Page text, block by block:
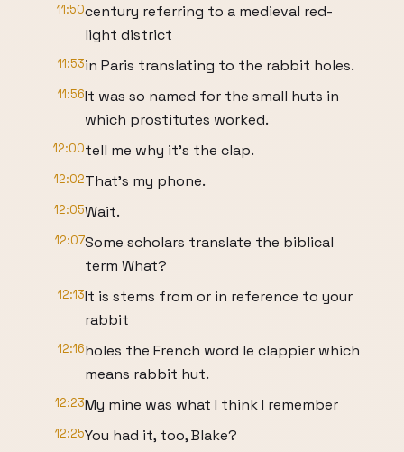
11:50century referring to a medieval red-
light district
11:53in Paris translating to the rabbit holes.
11:56It was so named for the small huts in
which prostitutes worked.
12:00tell me why it's the clap.
12:02That's my phone.
12:05Wait.
12:07Some scholars translate the biblical
term What?
12:13It is stems from or in reference to your
rabbit
12:16holes the French word le clappier which
means rabbit hut.
12:23My mine was what I think I remember
12:25You had it, too, Blake?